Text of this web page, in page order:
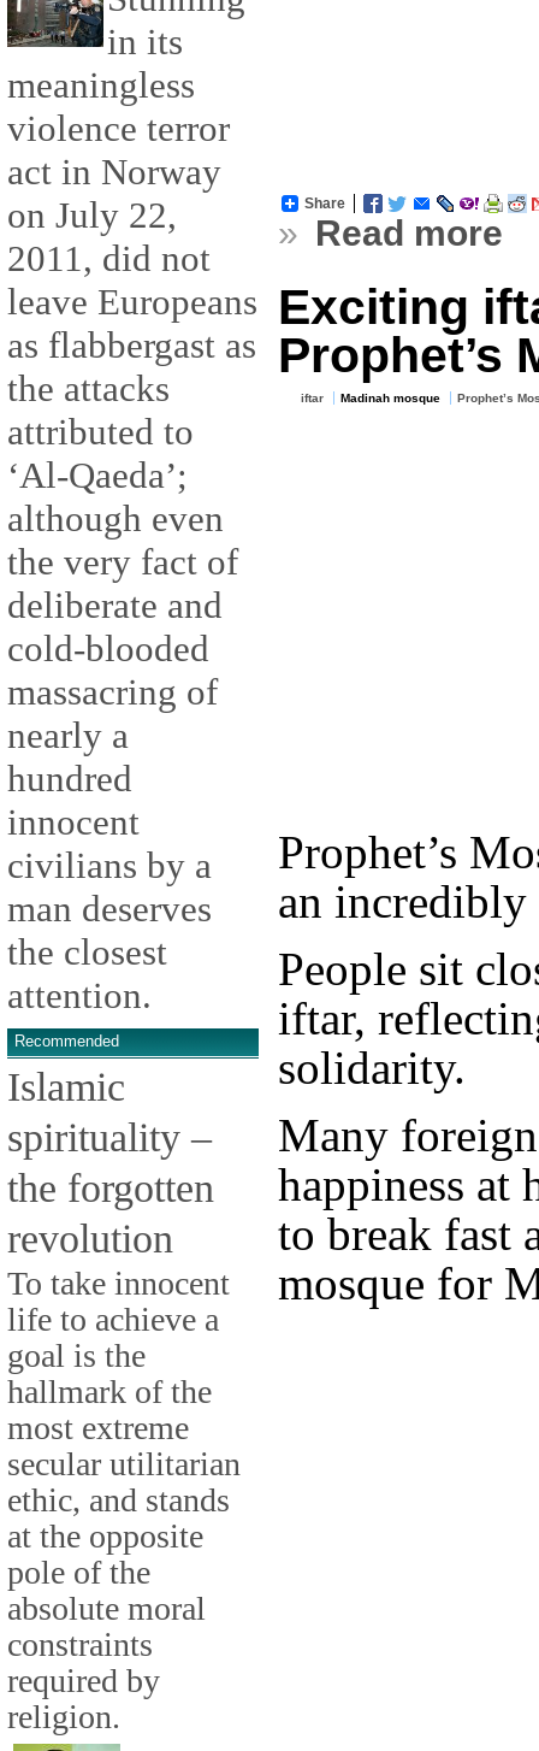
in its
meaningless
violence terror
act in Norway
on July 22,
2011, did not
leave Europeans
as flabbergast as
the attacks
attributed to
‘Al-Qaeda’;
although even
the very fact of
deliberate and
cold-blooded
massacring of
nearly a
hundred
innocent
civilians by a
man deserves
the closest
attention.
Recommended
Islamic
spirituality –
the forgotten
revolution
To take innocent
life to achieve a
goal is the
hallmark of the
most extreme
secular utilitarian
ethic, and stands
at the opposite
pole of the
absolute moral
constraints
required by
religion.
Share
» Read more
Exciting
Prophet’s
iftar Madinah mosque Prophet’s
Prophet’s
an incredibly
People sit
iftar,
solidarity.
Many
happiness at
to break fast
mosque for